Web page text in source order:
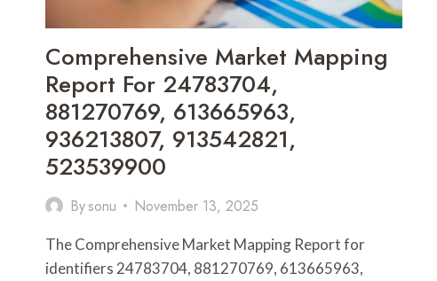
Comprehensive Market Mapping
Report For 24783704,
881270769, 613665963,
936213807, 913542821,
523539900
Bysonu November 13, 2025
The Comprehensive Market Mapping Report for
identifiers 24783704, 881270769, 613665963,